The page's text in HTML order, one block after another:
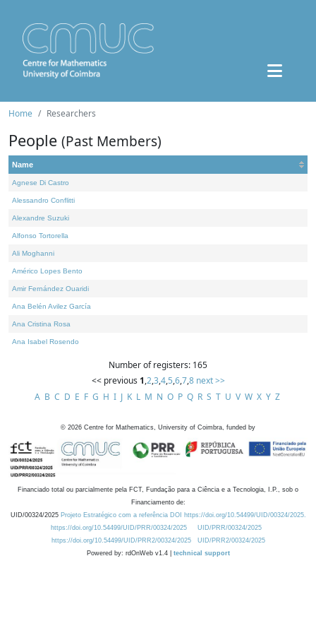
Home Researchers
People (Past Members)
Name
Agnese Di Castro
Alessandro Conflitti
Alexandre Suzuki
Alfonso Tortorella
Ali Moghanni
Américo Lopes Bento
Amir Fernández Ouaridi
Ana Belén Avilez García
Ana Cristina Rosa
Ana Isabel Rosendo
Number of registers: 165
<< previous 1,2,3,4,5,6,7,8 next >>
A B C D E F G H I J K L M N O P Q R S T U V W X Y Z
© 2026 Centre for Mathematics, University of Coimbra, funded by
Financiado total ou parcialmente pela FCT, Fundação para a Ciência e a Tecnologia, I.P., sob o
Financiamento de:
UID/00324/2025 Projeto Estratégico com a referência DOI https://doi.org/10.54499/UID/00324/2025.
https://doi.org/10.54499/UID/PRR/00324/2025
UID/PRR/00324/2025
https://doi.org/10.54499/UID/PRR2/00324/2025
UID/PRR2/00324/2025
Powered by: rdOnWeb v1.4 | technical support